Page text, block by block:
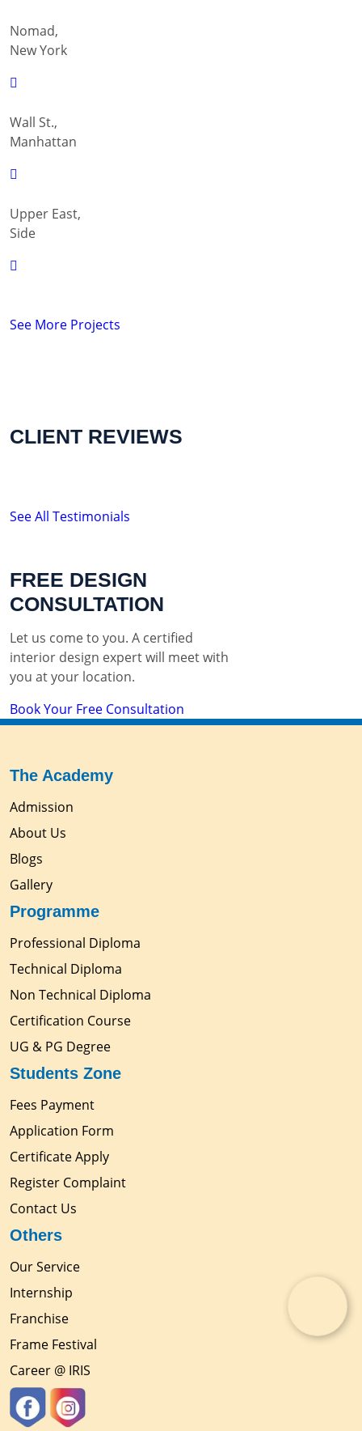
Nomad,
New York
Wall St.,
Manhattan
Upper East,
Side
See More Projects
CLIENT REVIEWS
See All Testimonials
FREE DESIGN
CONSULTATION
Let us come to you. A certified
interior design expert will meet with
you at your location.
Book Your Free Consultation
The Academy
Admission
About Us
Blogs
Gallery
Programme
Professional Diploma
Technical Diploma
Non Technical Diploma
Certification Course
UG & PG Degree
Students Zone
Fees Payment
Application Form
Certificate Apply
Register Complaint
Contact Us
Others
Our Service
Internship
Franchise
Frame Festival
Career @ IRIS